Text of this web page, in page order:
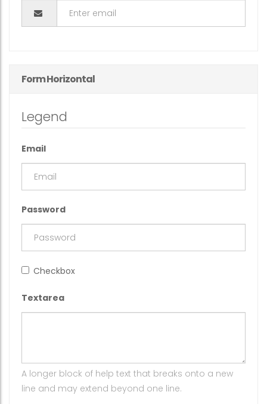
Form Horizontal
Legend
Email
Password
Checkbox
Textarea
A longer block of help text that breaks onto a new
line and may extend beyond one line.